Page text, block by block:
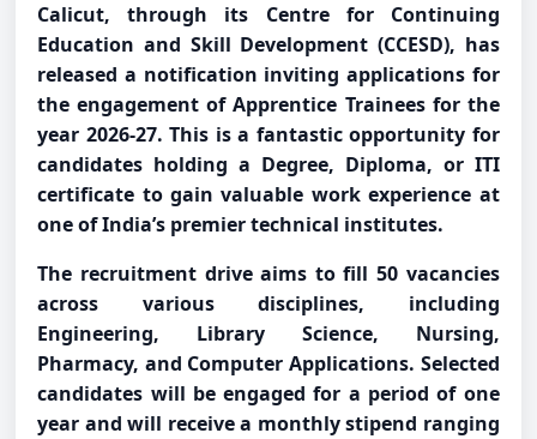
Calicut, through its Centre for Continuing
Education and Skill Development (CCESD), has
released a notification inviting applications for
the engagement of Apprentice Trainees for the
year 2026-27. This is a fantastic opportunity for
candidates holding a Degree, Diploma, or ITI
certificate to gain valuable work experience at
one of India’s premier technical institutes.
The recruitment drive aims to fill 50 vacancies
across various disciplines, including
Engineering, Library Science, Nursing,
Pharmacy, and Computer Applications. Selected
candidates will be engaged for a period of one
year and will receive a monthly stipend ranging